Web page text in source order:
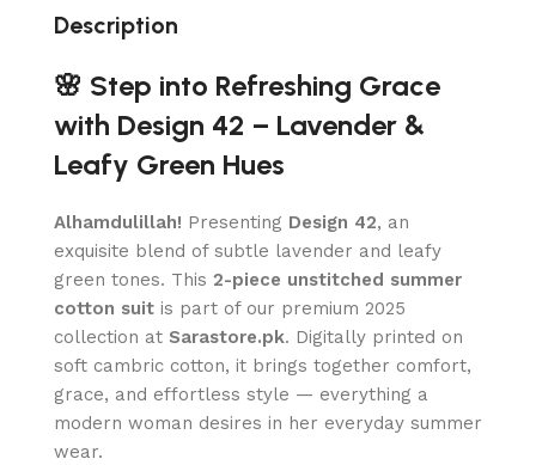
Description
🌸 Step into Refreshing Grace
with Design 42 – Lavender &
Leafy Green Hues
Alhamdulillah! Presenting Design 42, an
exquisite blend of subtle lavender and leafy
green tones. This 2-piece unstitched summer
cotton suit is part of our premium 2025
collection at Sarastore.pk. Digitally printed on
soft cambric cotton, it brings together comfort,
grace, and effortless style — everything a
modern woman desires in her everyday summer
wear.